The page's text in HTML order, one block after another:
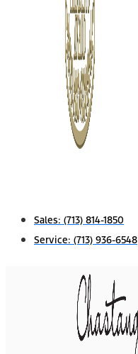
Sales: (713) 814-1850
Service: (713) 936-6548